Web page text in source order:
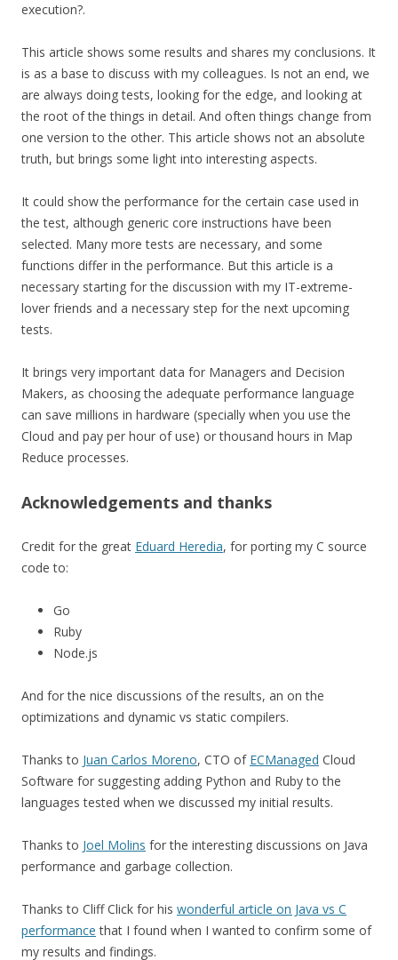
execution?.
This article shows some results and shares my conclusions. It
is as a base to discuss with my colleagues. Is not an end, we
are always doing tests, looking for the edge, and looking at
the root of the things in detail. And often things change from
one version to the other. This article shows not an absolute
truth, but brings some light into interesting aspects.
It could show the performance for the certain case used in
the test, although generic core instructions have been
selected. Many more tests are necessary, and some
functions differ in the performance. But this article is a
necessary starting for the discussion with my IT-extreme-
lover friends and a necessary step for the next upcoming
tests.
It brings very important data for Managers and Decision
Makers, as choosing the adequate performance language
can save millions in hardware (specially when you use the
Cloud and pay per hour of use) or thousand hours in Map
Reduce processes.
Acknowledgements and thanks
Credit for the great Eduard Heredia, for porting my C source
code to:
Go
Ruby
Node.js
And for the nice discussions of the results, an on the
optimizations and dynamic vs static compilers.
Thanks to Juan Carlos Moreno, CTO of ECManaged Cloud
Software for suggesting adding Python and Ruby to the
languages tested when we discussed my initial results.
Thanks to Joel Molins for the interesting discussions on Java
performance and garbage collection.
Thanks to Cliff Click for his wonderful article on Java vs C
performance that I found when I wanted to confirm some of
my results and findings.